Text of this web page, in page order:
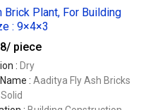
Brick Plant, For Building
: 9×4×3
8/ piece
: Dry
: Aaditya Fly Ash Bricks
Solid